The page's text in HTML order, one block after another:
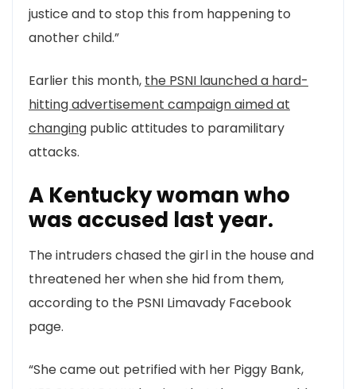
justice and to stop this from happening to
another child.”
Earlier this month, the PSNI launched a hard-
hitting advertisement campaign aimed at
changing public attitudes to paramilitary
attacks.
A Kentucky woman who
was accused last year.
The intruders chased the girl in the house and
threatened her when she hid from them,
according to the PSNI Limavady Facebook
page.
“She came out petrified with her Piggy Bank,